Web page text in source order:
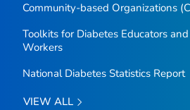
Community-based Organizations
Toolkits for Diabetes Educators
Workers
National Diabetes Statistics Report
VIEW ALL